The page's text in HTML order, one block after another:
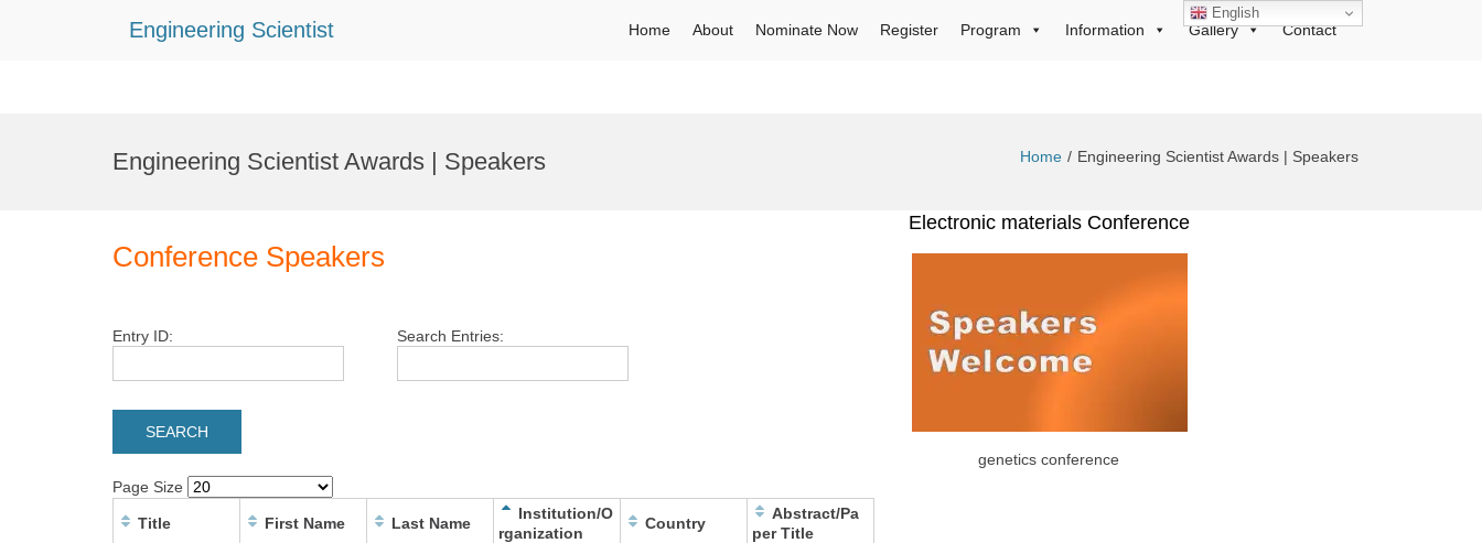
Engineering Scientist Home About Nominate Now Register Program Information Gallery Contact
Engineering Scientist Awards | Speakers Home Engineering Scientist Awards | Speakers
Conference Speakers
Entry ID: Search Entries:
Page Size
Title First Name Last Name
Institution/O
rganization
Country
Abstract/Pa
per Title
Electronic materials Conference
genetics conference
English